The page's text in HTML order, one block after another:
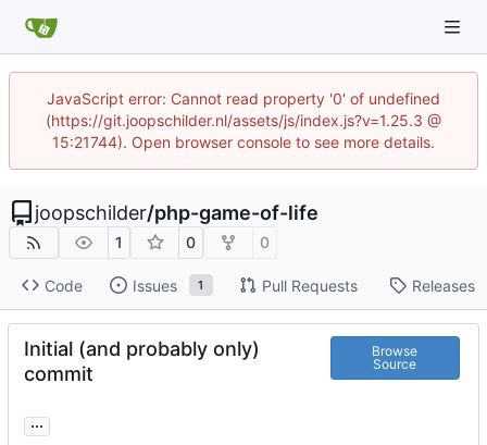
JavaScript error: Cannot read property '0' of undefined
(https://git.joopschilder.nl/assets/js/index.js?v=1.25.3 @
15:21744). Open browser console to see more details.
joopschilder/php-game-of-life
1 0 0
Code Issues 1 Pull Requests Releases
Initial (and probably only)
commit
Browse
Source
...